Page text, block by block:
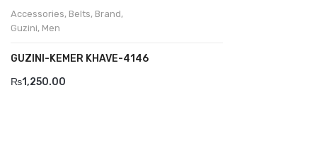
Accessories, Belts, Brand,
Guzini, Men
GUZINI-KEMER KHAVE-4146
₨1,250.00